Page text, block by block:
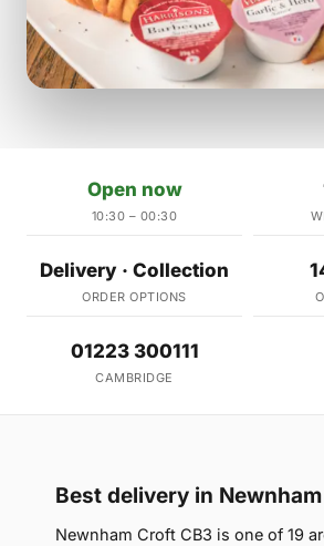
Open now
10:30 – 00:30
Delivery · Collection
ORDER OPTIONS
01223 300111
CAMBRIDGE
Best delivery in
Newnham Croft CB3 is one of 19